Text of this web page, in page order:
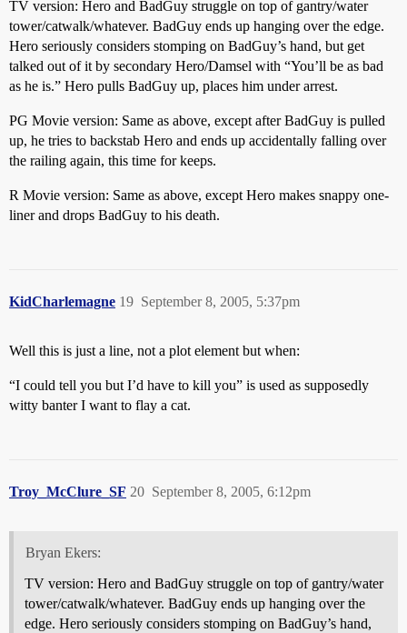
TV version: Hero and BadGuy struggle on top of gantry/water
tower/catwalk/whatever. BadGuy ends up hanging over the edge.
Hero seriously considers stomping on BadGuy’s hand, but get
talked out of it by secondary Hero/Damsel with “You’ll be as bad
as he is.” Hero pulls BadGuy up, places him under arrest.
PG Movie version: Same as above, except after BadGuy is pulled
up, he tries to backstab Hero and ends up accidentally falling over
the railing again, this time for keeps.
R Movie version: Same as above, except Hero makes snappy one-
liner and drops BadGuy to his death.
KidCharlemagne September 8, 2005, 5:37pm
19
Well this is just a line, not a plot element but when:
“I could tell you but I’d have to kill you” is used as supposedly
witty banter I want to flay a cat.
Troy_McClure_SF September 8, 2005, 6:12pm
20
Bryan Ekers:
TV version: Hero and BadGuy struggle on top of gantry/water
tower/catwalk/whatever. BadGuy ends up hanging over the
edge. Hero seriously considers stomping on BadGuy’s hand,